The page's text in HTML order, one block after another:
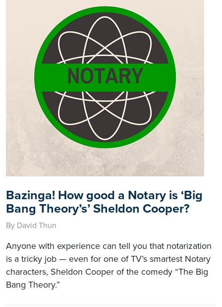
Bazinga! How good a Notary is ‘Big
Bang Theory’s’ Sheldon Cooper?
By David Thun
Anyone with experience can tell you that notarization
is a tricky job — even for one of TV’s smartest Notary
characters, Sheldon Cooper of the comedy “The Big
Bang Theory.”